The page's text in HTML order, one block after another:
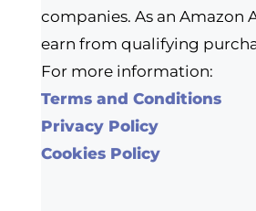
companies. As an Amazon
earn from qualifying
For more information:
Terms and Conditions
Privacy Policy
Cookies Policy